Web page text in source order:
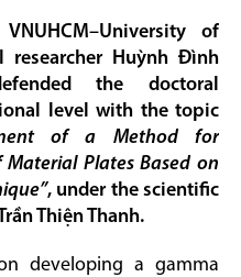
of
researcher Huỳnh Đình
the doctoral
level with the topic
of a Method for
Plates Based on
, under the scientific
Thiện Thanh.
developing a gamma